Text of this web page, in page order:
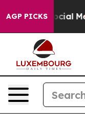
AGP PICKS
on Social Media